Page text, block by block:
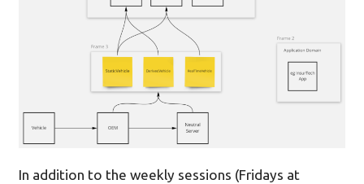
In addition to the weekly sessions (Fridays at